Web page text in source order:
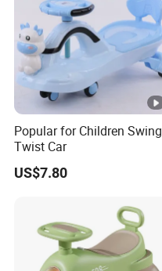
Popular for Children Swing
Twist Car
US$7.80